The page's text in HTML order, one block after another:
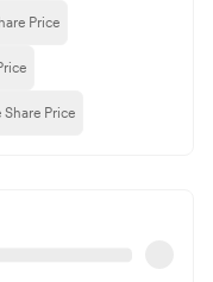
Price
Price